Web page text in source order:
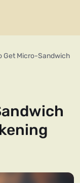
Get Micro-Sandwich